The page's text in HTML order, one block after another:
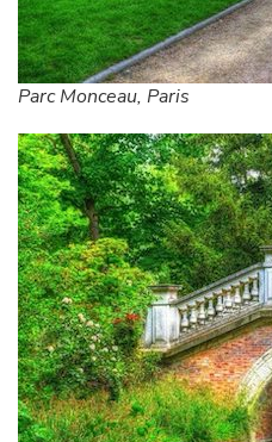
Parc Monceau, Paris